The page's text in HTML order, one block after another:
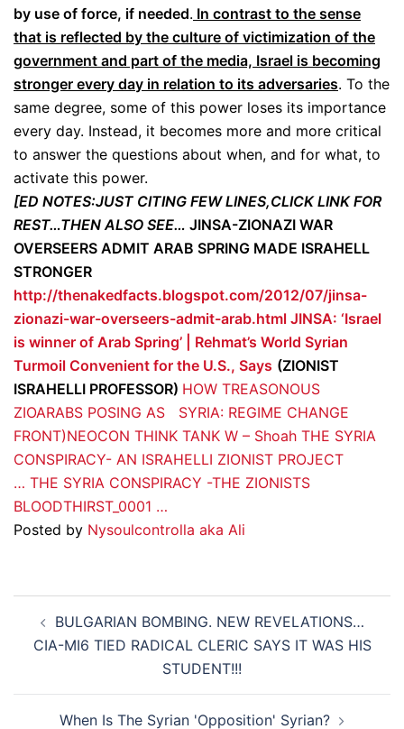
by use of force, if needed. In contrast to the sense
that is reflected by the culture of victimization of the
government and part of the media, Israel is becoming
stronger every day in relation to its adversaries. To the
same degree, some of this power loses its importance
every day. Instead, it becomes more and more critical
to answer the questions about when, and for what, to
activate this power.
[ED NOTES:JUST CITING FEW LINES,CLICK LINK FOR
REST…THEN ALSO SEE… JINSA-ZIONAZI WAR
OVERSEERS ADMIT ARAB SPRING MADE ISRAHELL
STRONGER
http://thenakedfacts.blogspot.com/2012/07/jinsa-
zionazi-war-overseers-admit-arab.html JINSA: ‘Israel
is winner of Arab Spring’ | Rehmat’s World Syrian
Turmoil Convenient for the U.S., Says (ZIONIST
ISRAHELLI PROFESSOR) HOW TREASONOUS
ZIOARABS POSING AS
SYRIA: REGIME CHANGE
FRONT)NEOCON THINK TANK W – Shoah THE SYRIA
CONSPIRACY- AN ISRAHELLI ZIONIST PROJECT
… THE SYRIA CONSPIRACY -THE ZIONISTS
BLOODTHIRST_0001 …
Posted by Nysoulcontrolla aka Ali
navigation
BULGARIAN BOMBING. NEW REVELATIONS…
CIA-MI6 TIED RADICAL CLERIC SAYS IT WAS HIS
STUDENT!!!
When Is The Syrian 'Opposition' Syrian?